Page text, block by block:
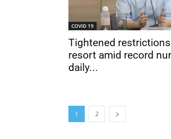
COVID 19
Tightened
resort amid record
daily...
1 2